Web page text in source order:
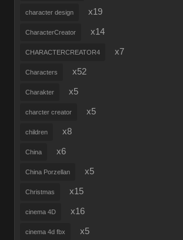
character design x19
CharacterCreator x14
CHARACTERCREATOR4 x7
Characters x52
Charakter x5
charcter creator x5
children x8
China x6
China Porzellan x5
Christmas x15
cinema 4D x16
cinema 4d fbx x5